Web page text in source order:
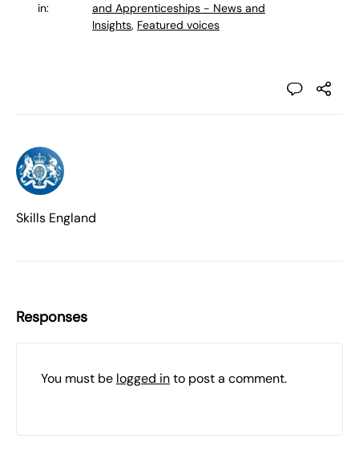
in:
and Apprenticeships - News and
Insights, Featured voices
Skills England
Responses
You must be logged into post a comment.